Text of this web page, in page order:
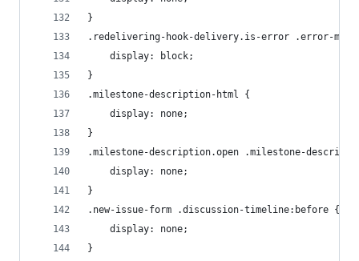
}
.redelivering-hook-delivery.is-error .error-
    display: block;
}
.milestone-description-html {
    display: none;
}
.milestone-description.open .milestone-
    display: none;
}
.new-issue-form .discussion-timeline:before {
    display: none;
}